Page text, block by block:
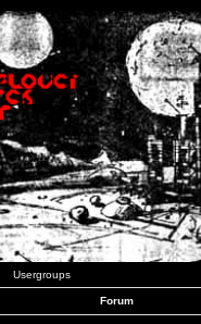
Usergroups
Forum